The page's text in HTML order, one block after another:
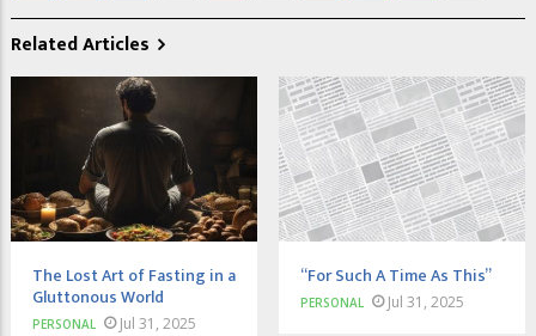
Related Articles
The Lost Art of Fasting in a
Gluttonous World
PERSONAL Jul 31, 2025
“For Such A Time As This”
PERSONAL Jul 31, 2025